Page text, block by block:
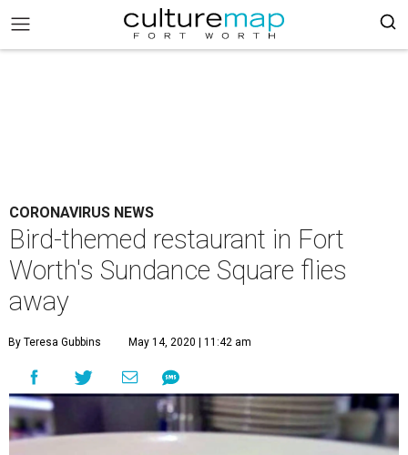
CORONAVIRUS NEWS
Bird-themed restaurant in Fort
Worth's Sundance Square flies
away
By Teresa Gubbins May 14, 2020 | 11:42 am